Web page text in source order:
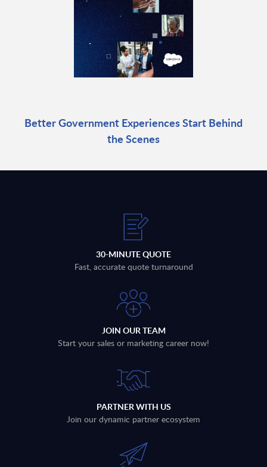
Better Government Experiences Start Behind
the Scenes
30-MINUTE QUOTE
Fast, accurate quote turnaround
JOIN OUR TEAM
Start your sales or marketing career now!
PARTNER WITH US
Join our dynamic partner ecosystem